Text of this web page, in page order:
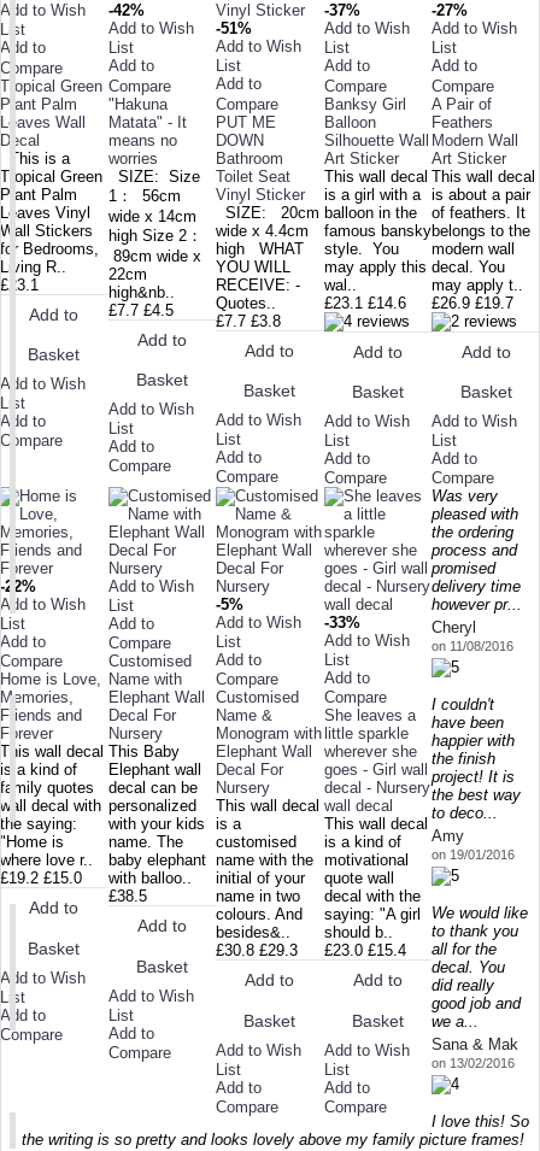
Add to Wish
List
Add to
Compare
Tropical Green
Plant Palm
Leaves Wall
Decal
This is a
Tropical Green
Plant Palm
Leaves Vinyl
Wall Stickers
for Bedrooms,
Living R..
£23.1
Add to
Basket
Add to Wish
List
Add to
Compare
-42%
Add to Wish
List
Add to
Compare
"Hakuna
Matata" - It
means no
worries
SIZE: Size
1： 56cm
wide x 14cm
high Size 2：
89cm wide x
22cm
high&nb..
£7.7 £4.5
Add to
Basket
Add to Wish
List
Add to
Compare
-51%
Add to Wish
List
Add to
Compare
PUT ME
DOWN
Bathroom
Toilet Seat
Vinyl Sticker
SIZE: 20cm
wide x 4.4cm
high WHAT
YOU WILL
RECEIVE: -
Quotes..
£7.7 £3.8
Add to
Basket
Add to Wish
List
Add to
Compare
-37%
Add to Wish
List
Add to
Compare
Banksy Girl
Balloon
Silhouette Wall
Art Sticker
This wall decal
is a girl with a
balloon in the
famous bansky
style. You
may apply this
wal..
£23.1 £14.6
Add to
Basket
Add to Wish
List
Add to
Compare
-27%
Add to Wish
List
Add to
Compare
A Pair of
Feathers
Modern Wall
Art Sticker
This wall decal
is about a pair
of feathers. It
belongs to the
modern wall
decal. You
may apply t..
£26.9 £19.7
Add to
Basket
Add to Wish
List
Add to
Compare
-22%
Add to Wish
List
Add to
Compare
Home is Love,
Memories,
Friends and
Forever
This wall decal
is a kind of
family quotes
wall decal with
the saying:
"Home is
where love r..
£19.2 £15.0
Add to
Basket
Add to Wish
List
Add to
Compare
Add to Wish
List
Add to
Compare
Customised
Name with
Elephant Wall
Decal For
Nursery
This Baby
Elephant wall
decal can be
personalized
with your kids
name. The
baby elephant
with balloo..
£38.5
Add to
Basket
Add to Wish
List
Add to
Compare
-5%
Add to Wish
List
Add to
Compare
Customised
Name &
Monogram with
Elephant Wall
Decal For
Nursery
This wall decal
is a
customised
name with the
initial of your
name in two
colours. And
besides&..
£30.8 £29.3
Add to
Basket
Add to Wish
List
Add to
Compare
-33%
Add to Wish
List
Add to
Compare
She leaves a
little sparkle
wherever she
goes - Girl wall
decal - Nursery
wall decal
This wall decal
is a kind of
motivational
quote wall
decal with the
saying: "A girl
should b..
£23.0 £15.4
Add to
Basket
Add to Wish
List
Add to
Compare
Was very
pleased with
the ordering
process and
promised
delivery time
however pr...
Cheryl
on 11/08/2016
I couldn't
have been
happier with
the finish
project! It is
the best way
to deco...
Amy
on 19/01/2016
We would like
to thank you
all for the
decal. You
did really
good job and
we a...
Sana & Mak
on 13/02/2016
I love this! So
the writing is so pretty and looks lovely above my family picture frames!